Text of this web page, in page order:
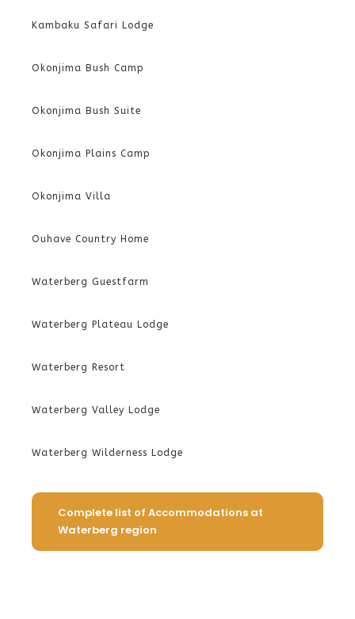
Kambaku Safari Lodge
Okonjima Bush Camp
Okonjima Bush Suite
Okonjima Plains Camp
Okonjima Villa
Ouhave Country Home
Waterberg Guestfarm
Waterberg Plateau Lodge
Waterberg Resort
Waterberg Valley Lodge
Waterberg Wilderness Lodge
Complete list of Accommodations at
Waterberg region